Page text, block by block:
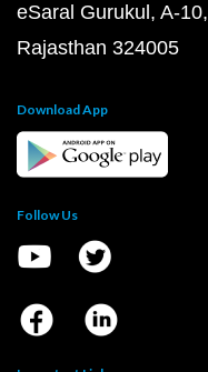
eSaral Gurukul, A-
Rajasthan 324005
Download App
Follow Us